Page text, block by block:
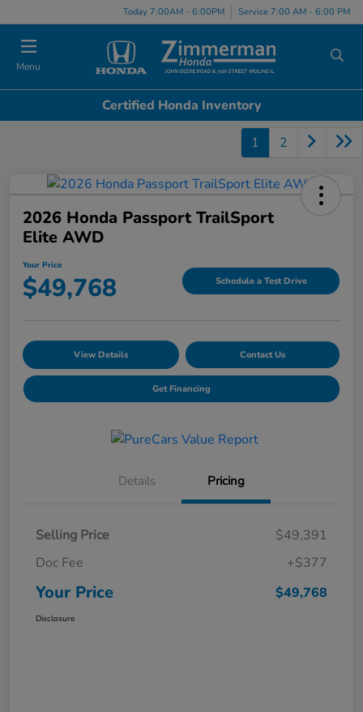
Today 7:00AM - 6:00PM Service 7:00 AM - 6:00 PM
Menu
Certified Honda Inventory
1 2
2026 Honda Passport TrailSport
Elite AWD
Your Price
$49,768 Schedule a Test Drive
View Details Contact Us
Get Financing
Details Pricing
Selling Price
$49,391
Doc Fee
+$377
Your Price $49,768
Disclosure